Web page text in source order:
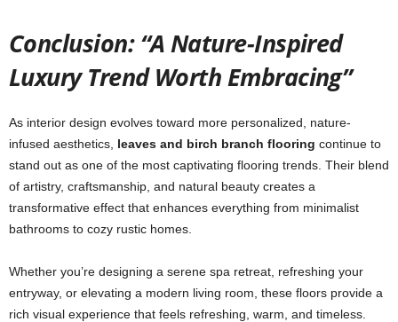
Conclusion: “A Nature-Inspired
Luxury Trend Worth Embracing”
As interior design evolves toward more personalized, nature-
infused aesthetics, leaves and birch branch flooring continue to
stand out as one of the most captivating flooring trends. Their blend
of artistry, craftsmanship, and natural beauty creates a
transformative effect that enhances everything from minimalist
bathrooms to cozy rustic homes.
Whether you’re designing a serene spa retreat, refreshing your
entryway, or elevating a modern living room, these floors provide a
rich visual experience that feels refreshing, warm, and timeless.